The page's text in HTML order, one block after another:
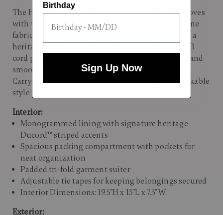
The Hartmann Herringbone Deluxe collection moves
with understated assurance. Signature herringbone
fabric and interior Ducord™ striped accents reflect a
heritage of tailoring; details include a discreet USB
cord passthrough pocket, a padded tri-fold suiter, and
smooth-rolling wheels. For briefer itineraries, the
Carry-On expandable spinner maintains unmistakable
style and neatly accommodates every essential.
Interior:
Monogrammed lining with signature heritage
Ducord™ striped accents
Spacious packing compartment with pockets for
neat organization
Padded tri-fold garment suiter
Adjustable tie tapes for keeping belongings secured
Interior Dimensions: 19.5"H x 13"L x 7.5"W
Exterior:
Birthday
Sign Up Now